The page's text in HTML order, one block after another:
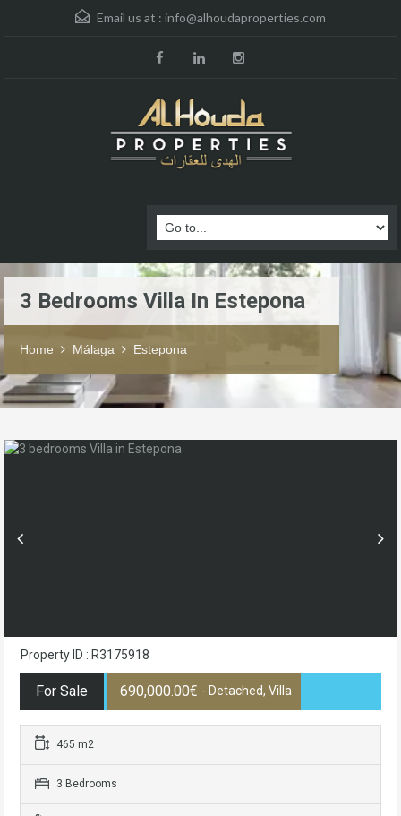
Email us at : info@alhoudaproperties.com
3 Bedrooms Villa In Estepona
Home Málaga Estepona
Property ID : R3175918
For Sale 690,000.00€ - Detached, Villa
465 m2
3 Bedrooms